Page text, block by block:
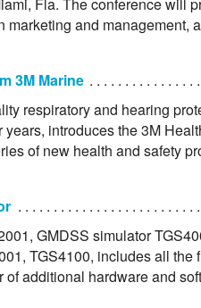
and management,
3M Marine
respiratory and hearing
introduces the 3M
of new health and safety
GMDSS simulator
TGS4100, includes all the
additional hardware and